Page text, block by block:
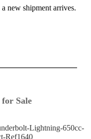
new shipment arrives.
Sale
Lightning-650cc-
Ref1640